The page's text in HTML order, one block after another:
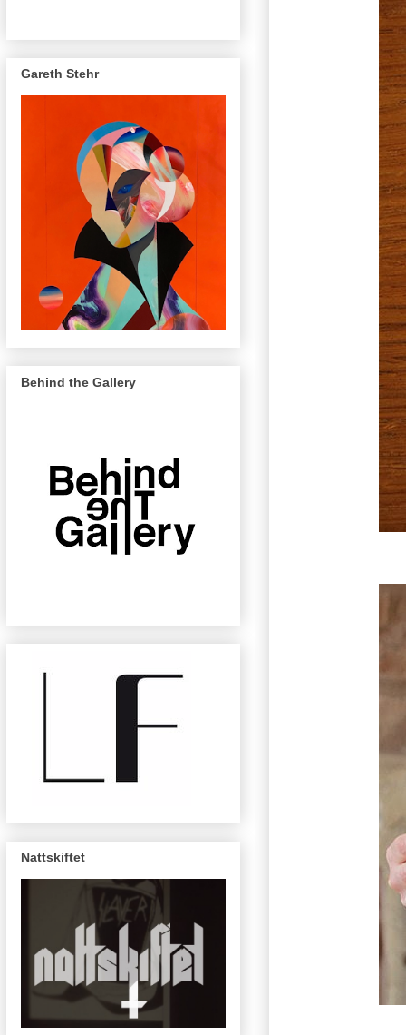
Gareth Stehr
Behind the Gallery
Nattskiftet